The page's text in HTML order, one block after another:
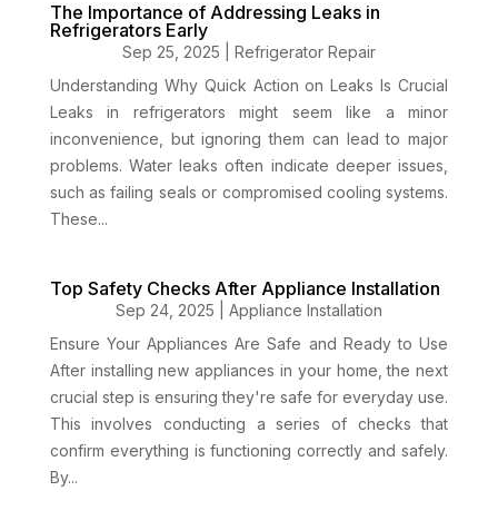
The Importance of Addressing Leaks in
Refrigerators Early
Sep 25, 2025
Refrigerator Repair
Understanding Why Quick Action on Leaks Is Crucial
Leaks in refrigerators might seem like a minor
inconvenience, but ignoring them can lead to major
problems. Water leaks often indicate deeper issues,
such as failing seals or compromised cooling systems.
These...
Top Safety Checks After Appliance Installation
Sep 24, 2025
Appliance Installation
Ensure Your Appliances Are Safe and Ready to Use
After installing new appliances in your home, the next
crucial step is ensuring they're safe for everyday use.
This involves conducting a series of checks that
confirm everything is functioning correctly and safely.
By...